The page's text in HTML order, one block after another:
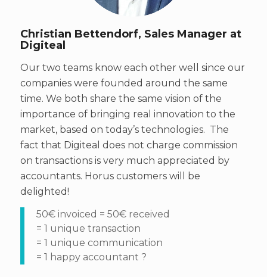
Christian Bettendorf, Sales Manager at
Digiteal
Our two teams know each other well since our
companies were founded around the same
time. We both share the same vision of the
importance of bringing real innovation to the
market, based on today’s technologies. The
fact that Digiteal does not charge commission
on transactions is very much appreciated by
accountants. Horus customers will be
delighted!
50€ invoiced = 50€ received
= 1 unique transaction
= 1 unique communication
= 1 happy accountant ?